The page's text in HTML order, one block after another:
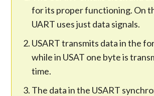
for its proper functioning. On
UART uses just data signals.
USART transmits data in the
while in USAT one byte is
time.
The data in the USART